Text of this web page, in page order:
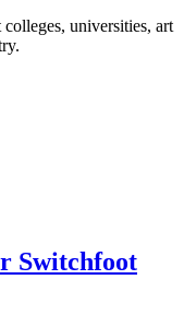
universities, art
Switchfoot